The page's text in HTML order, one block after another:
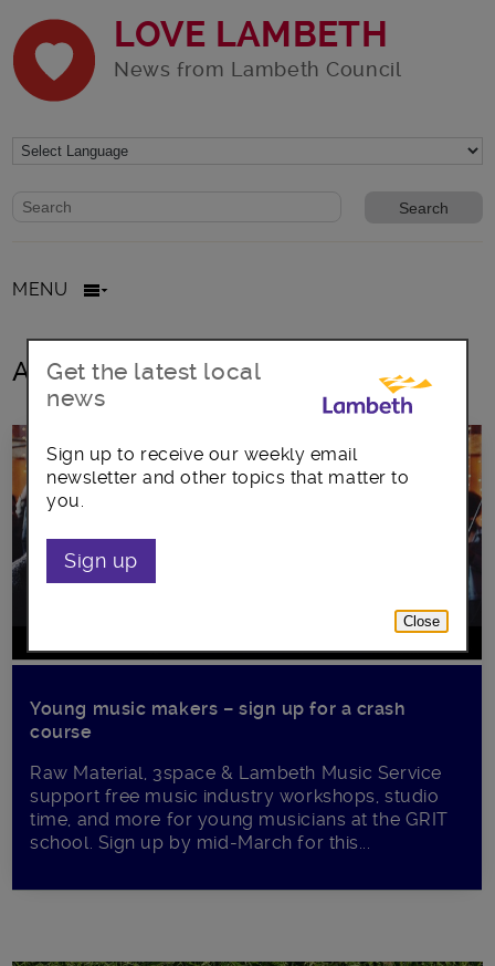
LOVE LAMBETH
News from Lambeth Council
Website search form
Search website
MENU
All posts in Music industry
Young music makers – sign up for a crash
course
Raw Material, 3space & Lambeth Music Service
support free music industry workshops, studio
time, and more for young musicians at the GRIT
school. Sign up by mid-March for this...
Get the latest local
news
Sign up to receive our weekly email
newsletter and other topics that matter to
you.
Sign up
Close